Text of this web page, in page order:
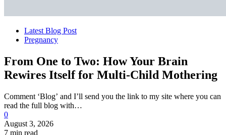
Latest Blog Post
Pregnancy
From One to Two: How Your Brain
Rewires Itself for Multi-Child Mothering
Comment ‘Blog’ and I’ll send you the link to my site where you can
read the full blog with…
0
August 3, 2026
7 min read